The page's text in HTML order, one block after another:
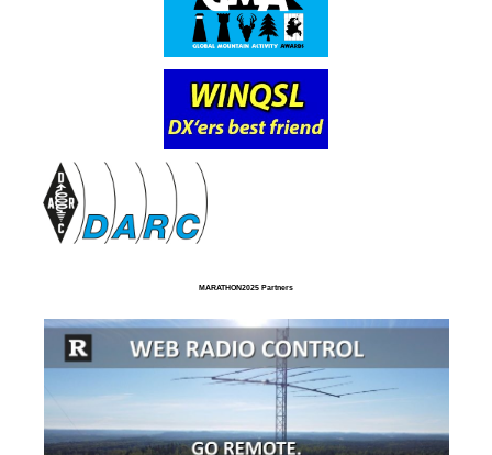
MARATHON2025 Partners